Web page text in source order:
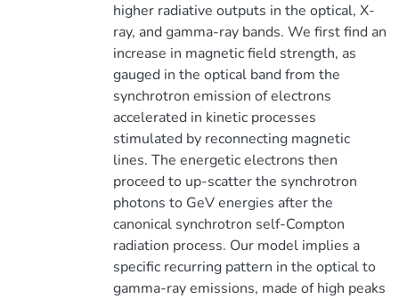
higher radiative outputs in the optical, X-
ray, and gamma-ray bands. We first find an
increase in magnetic field strength, as
gauged in the optical band from the
synchrotron emission of electrons
accelerated in kinetic processes
stimulated by reconnecting magnetic
lines. The energetic electrons then
proceed to up-scatter the synchrotron
photons to GeV energies after the
canonical synchrotron self-Compton
radiation process. Our model implies a
specific recurring pattern in the optical to
gamma-ray emissions, made of high peaks